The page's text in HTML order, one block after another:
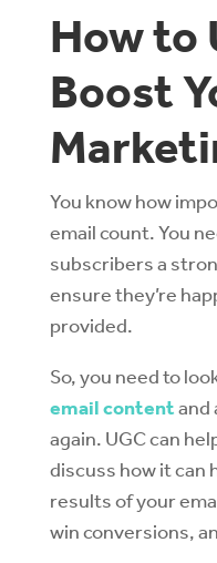
How to
Boost
You know how
email count. You
subscribers a
ensure they’re
provided.
So, you need to
email contentand
again. UGC can
discuss how it can
results of your
win conversions,